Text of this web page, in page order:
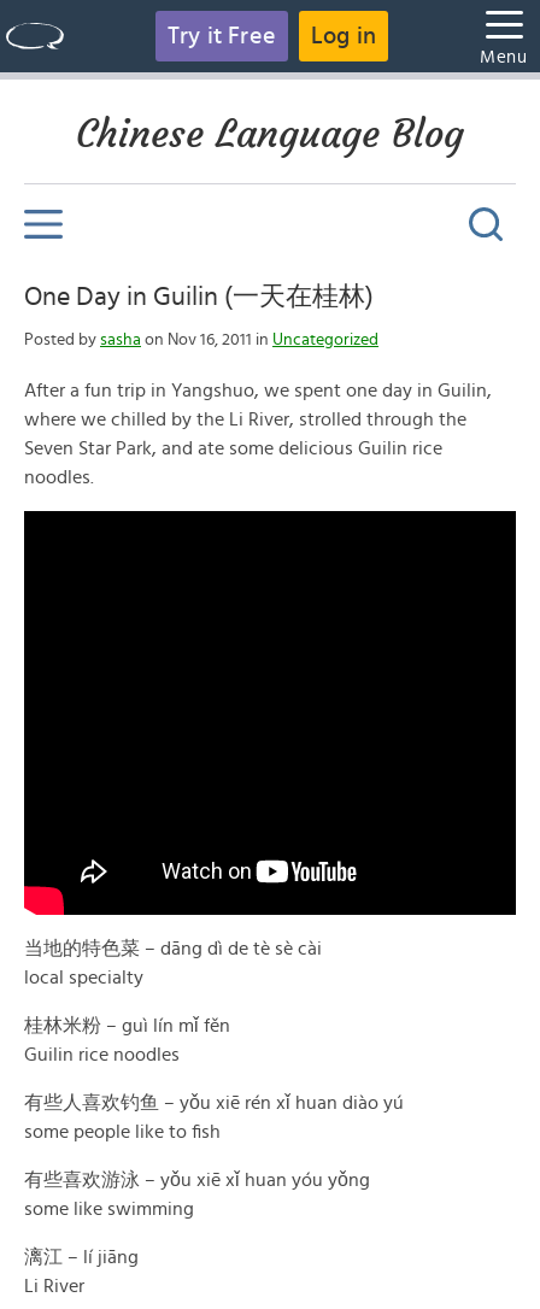
Try it Free Log in
Menu
Chinese Language Blog
One Day in Guilin (一天在桂林)
Posted by sasha on Nov 16, 2011 in Uncategorized
After a fun trip in Yangshuo, we spent one day in Guilin,
where we chilled by the Li River, strolled through the
Seven Star Park, and ate some delicious Guilin rice
noodles.
当地的特色菜 – dāng dì de tè sè cài
local specialty
桂林米粉 – guì lín mǐ fěn
Guilin rice noodles
有些人喜欢钓鱼 – yǒu xiē rén xǐ huan diào yú
some people like to fish
有些喜欢游泳 – yǒu xiē xǐ huan yóu yǒng
some like swimming
漓江 – lí jiāng
Li River